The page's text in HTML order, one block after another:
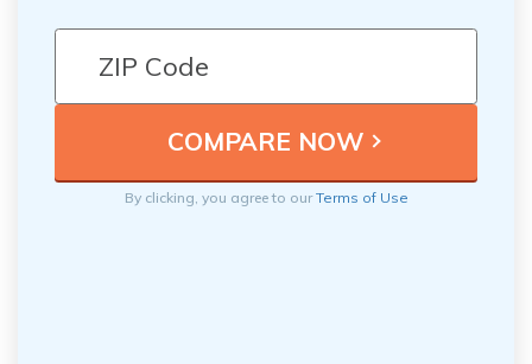
By clicking, you agree to ourTerms of Use